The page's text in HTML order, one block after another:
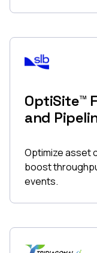
OptiSite™
and
Optimize asset
boost
events.